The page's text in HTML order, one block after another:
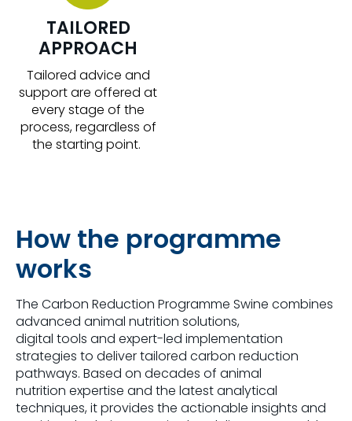
TAILORED
APPROACH
Tailored advice and
support are offered at
every stage of the
process, regardless of
the starting point.
How the programme
works
The Carbon Reduction Programme Swine combines
advanced animal nutrition solutions,
digital tools and expert-led implementation
strategies to deliver tailored carbon reduction
pathways. Based on decades of animal
nutrition expertise and the latest analytical
techniques, it provides the actionable insights and